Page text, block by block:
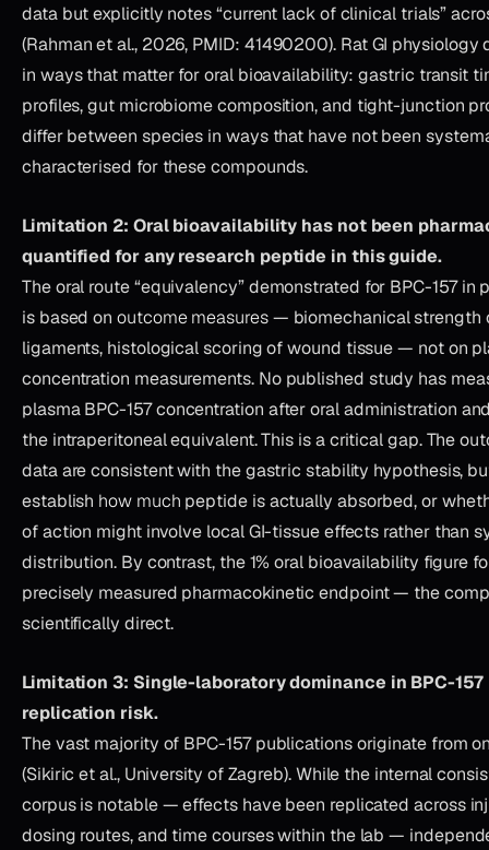
data but explicitly notes “current lack of clinical trials”
(Rahman et al., 2026, PMID: 41490200). Rat GI physiology
in ways that matter for oral bioavailability: gastric transit
profiles, gut microbiome composition, and tight-junction
differ between species in ways that have not been
characterised for these compounds.
Limitation 2: Oral bioavailability has not been
quantified for any research peptide in this guide.
The oral route “equivalency” demonstrated for BPC-157 in
is based onoutcome measures— biomechanical strength
ligaments, histological scoring of wound tissue — not on
concentration measurements. No published study has
plasma BPC-157 concentration after oral administration
the intraperitoneal equivalent. This is a critical gap. The
data are consistent with the gastric stability hypothesis,
establish how much peptide is actually absorbed, or
of action might involve local GI-tissue effects rather than
distribution. By contrast, the 1% oral bioavailability figure
precisely measured pharmacokinetic endpoint — the
scientifically direct.
Limitation 3: Single-laboratory dominance in BPC-
replication risk.
The vast majority of BPC-157 publications originate from
(Sikiric et al., University of Zagreb). While the internal
corpus is notable — effects have been replicated across
dosing routes, and time courses within the lab —